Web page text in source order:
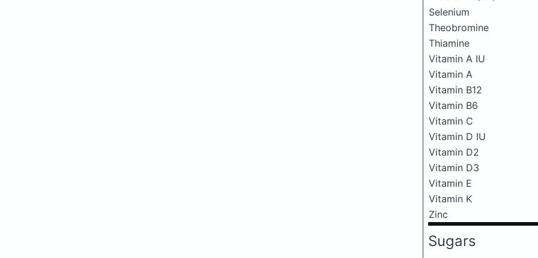
Selenium
Theobromine
Thiamine
Vitamin A IU
Vitamin A
Vitamin B12
Vitamin B6
Vitamin C
Vitamin D IU
Vitamin D2
Vitamin D3
Vitamin E
Vitamin K
Zinc
Sugars